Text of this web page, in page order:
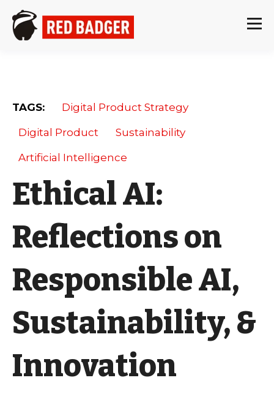
TAGS: Digital Product Strategy
Digital Product Sustainability
Artificial Intelligence
Ethical AI:
Reflections on
Responsible AI,
Sustainability, &
Innovation